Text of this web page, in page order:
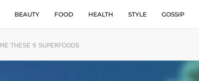
BEAUTY FOOD HEALTH STYLE GOSSIP
THESE 9 SUPERFOODS